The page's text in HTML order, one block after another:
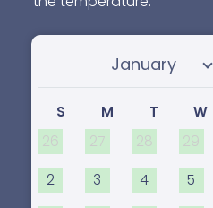
Select month
S M T W
26
27 28 29
2 3 4 5